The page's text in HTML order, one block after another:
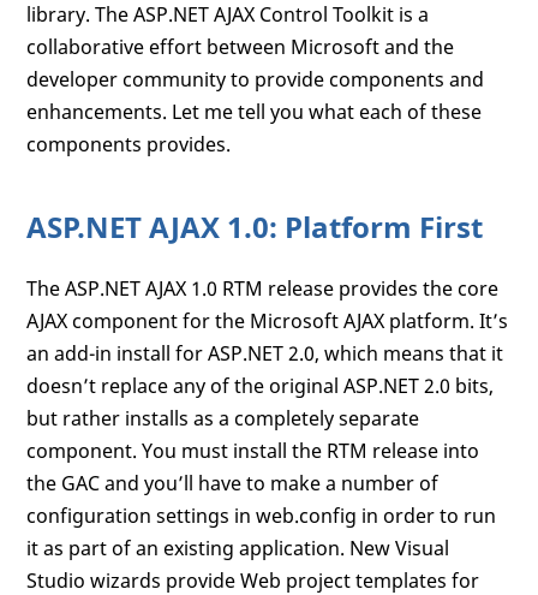
library. The ASP.NET AJAX Control Toolkit is a
collaborative effort between Microsoft and the
developer community to provide components and
enhancements. Let me tell you what each of these
components provides.
ASP.NET AJAX 1.0: Platform First
The ASP.NET AJAX 1.0 RTM release provides the core
AJAX component for the Microsoft AJAX platform. It’s
an add-in install for ASP.NET 2.0, which means that it
doesn’t replace any of the original ASP.NET 2.0 bits,
but rather installs as a completely separate
component. You must install the RTM release into
the GAC and you’ll have to make a number of
configuration settings in web.config in order to run
it as part of an existing application. New Visual
Studio wizards provide Web project templates for